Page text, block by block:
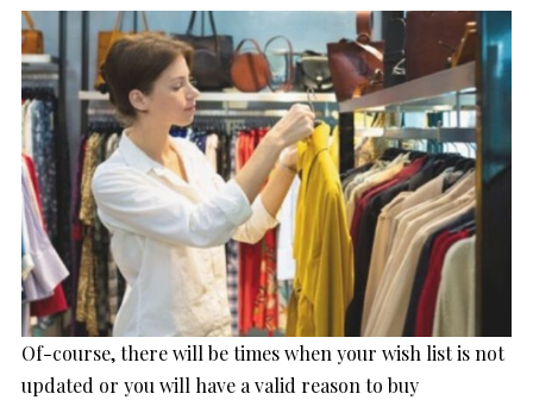
Of-course, there will be times when your wish list is not
updated or you will have a valid reason to buy